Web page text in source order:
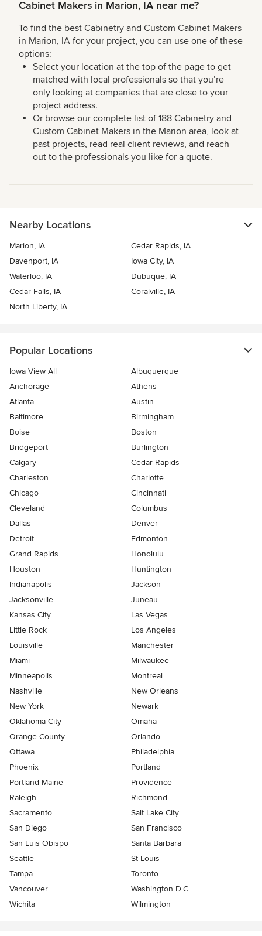
Cabinet Makers in Marion, IA near me?
To find the best Cabinetry and Custom Cabinet Makers
in Marion, IA for your project, you can use one of these
options:
Select your location at the top of the page to get
matched with local professionals so that you’re
only looking at companies that are close to your
project address.
Or browse our complete list of 188 Cabinetry and
Custom Cabinet Makers in the Marion area, look at
past projects, read real client reviews, and reach
out to the professionals you like for a quote.
Nearby Locations
Marion, IA
Cedar Rapids, IA
Davenport, IA
Iowa City, IA
Waterloo, IA
Dubuque, IA
Cedar Falls, IA
Coralville, IA
North Liberty, IA
Popular Locations
Iowa View All
Albuquerque
Anchorage
Athens
Atlanta
Austin
Baltimore
Birmingham
Boise
Boston
Bridgeport
Burlington
Calgary
Cedar Rapids
Charleston
Charlotte
Chicago
Cincinnati
Cleveland
Columbus
Dallas
Denver
Detroit
Edmonton
Grand Rapids
Honolulu
Houston
Huntington
Indianapolis
Jackson
Jacksonville
Juneau
Kansas City
Las Vegas
Little Rock
Los Angeles
Louisville
Manchester
Miami
Milwaukee
Minneapolis
Montreal
Nashville
New Orleans
New York
Newark
Oklahoma City
Omaha
Orange County
Orlando
Ottawa
Philadelphia
Phoenix
Portland
Portland Maine
Providence
Raleigh
Richmond
Sacramento
Salt Lake City
San Diego
San Francisco
San Luis Obispo
Santa Barbara
Seattle
St Louis
Tampa
Toronto
Vancouver
Washington D.C.
Wichita
Wilmington